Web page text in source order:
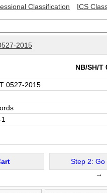
Classification ICS
2015
NB/SH/T
0527-2015
Step 2: Go
→